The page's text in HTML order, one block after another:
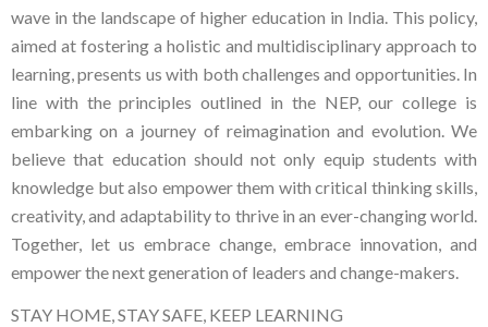
wave in the landscape of higher education in India. This policy,
aimed at fostering a holistic and multidisciplinary approach to
learning, presents us with both challenges and opportunities. In
line with the principles outlined in the NEP, our college is
embarking on a journey of reimagination and evolution. We
believe that education should not only equip students with
knowledge but also empower them with critical thinking skills,
creativity, and adaptability to thrive in an ever-changing world.
Together, let us embrace change, embrace innovation, and
empower the next generation of leaders and change-makers.
STAY HOME, STAY SAFE, KEEP LEARNING